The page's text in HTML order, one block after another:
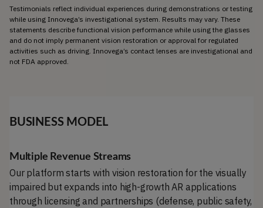
Testimonials reflect individual experiences during demonstrations or testing
while using Innovega’s investigational system. Results may vary. These
statements describe functional vision performance while using the glasses
and do not imply permanent vision restoration or approval for regulated
activities such as driving. Innovega’s contact lenses are investigational and
not FDA approved.
BUSINESS MODEL
Multiple Revenue Streams
Our platform starts with vision restoration for the visually
impaired but expands into high-growth AR applications
through licensing and partnerships (defense, public safety,